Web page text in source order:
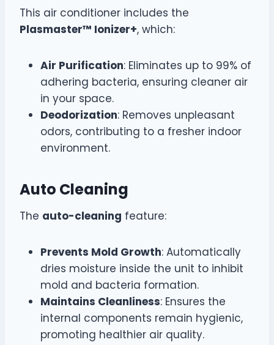
This air conditioner includes the
Plasmaster™ Ionizer+, which:
Air Purification: Eliminates up to 99% of
adhering bacteria, ensuring cleaner air
in your space.
Deodorization: Removes unpleasant
odors, contributing to a fresher indoor
environment.
Auto Cleaning
The auto-cleaning feature:
Prevents Mold Growth: Automatically
dries moisture inside the unit to inhibit
mold and bacteria formation.
Maintains Cleanliness: Ensures the
internal components remain hygienic,
promoting healthier air quality.